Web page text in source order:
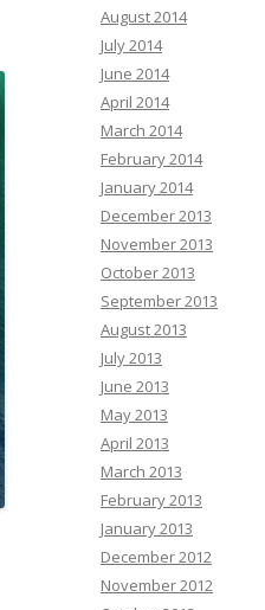
August 2014
July 2014
June 2014
April 2014
March 2014
February 2014
January 2014
December 2013
November 2013
October 2013
September 2013
August 2013
July 2013
June 2013
May 2013
April 2013
March 2013
February 2013
January 2013
December 2012
November 2012